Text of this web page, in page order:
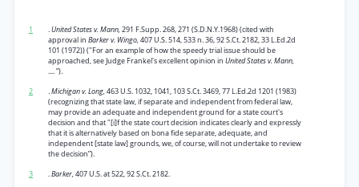
1 .United States v. Mann,291 F.Supp. 268, 271 (S.D.N.Y.1968) (cited with
approval in Barker v. Wingo,407 U.S. 514, 533 n. 36, 92 S.Ct. 2182, 33 L.Ed.2d
101 (1972)) ("For an example of how the speedy trial issue should be
approached, see Judge Frankel's excellent opinion in United States v. Mann,
.... ”).
2
.Michigan v. Long,463 U.S. 1032, 1041, 103 S.Ct. 3469, 77 L.Ed.2d 1201 (1983)
(recognizing that state law, if separate and independent from federal law,
may provide an adequate and independent ground for a state court's
decision and that "[i]f the state court decision indicates clearly and expressly
that it is alternatively based on bona fide separate, adequate, and
independent [state law] grounds, we, of course, will not undertake to review
the decision”).
3
.Barker,407 U.S. at 522, 92 S.Ct. 2182.